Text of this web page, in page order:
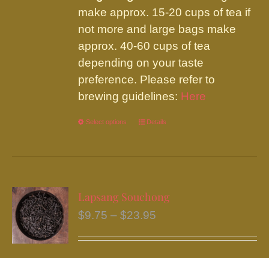
make approx. 15-20 cups of tea if
not more and large bags make
approx. 40-60 cups of tea
depending on your taste
preference. Please refer to
brewing guidelines: Here
Select options
This
has
variants.
The
may
Details
Lapsang Souchong
$9.75 – $23.95